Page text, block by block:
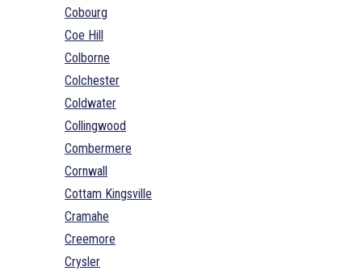
Cobourg
Coe Hill
Colborne
Colchester
Coldwater
Collingwood
Combermere
Cornwall
Cottam Kingsville
Cramahe
Creemore
Crysler